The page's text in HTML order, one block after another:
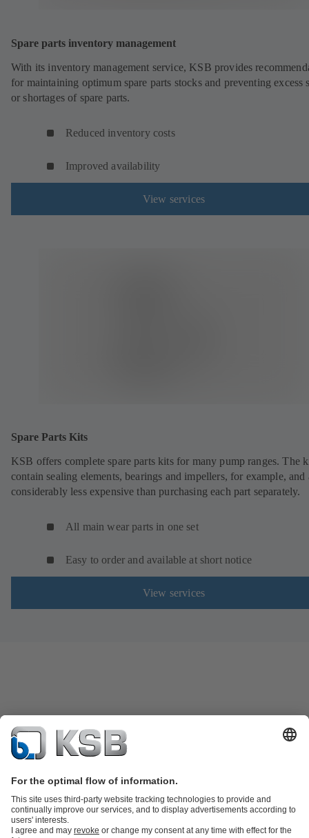
Spare parts inventory management
With its inventory management service, KSB provides
for maintaining optimum spare parts stocks and preventing excess
or shortages of spare parts.
Reduced inventory costs
Improved availability
View services
Spare Parts Kits
KSB offers complete spare parts kits for many pump ranges. The
contain sealing elements, bearings and impellers, for example, and
considerably less expensive than purchasing each part separately.
All main wear parts in one set
Easy to order and available at short notice
View services